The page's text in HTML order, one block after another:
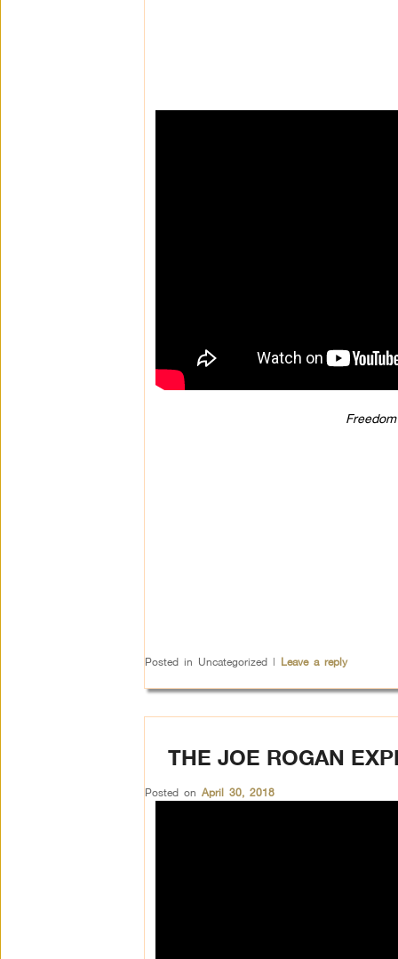
Posted in Uncategorized | Leave a reply
THE JOE ROGAN
Posted on April 30, 2018